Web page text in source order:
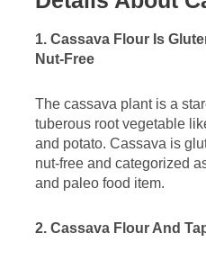
1. Cassava Flour Is
Nut-Free
The cassava plant is a
tuberous root vegetable
and potato. Cassava is
nut-free and categorized
and paleo food item.
2. Cassava Flour And